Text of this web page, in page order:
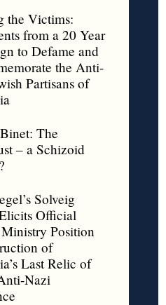
the Victims:
from a 20 Year
to Defame and
the Anti-
Partisans of
The
– a Schizoid
Solveig
Official
Position
of
Last Relic of
Nazi